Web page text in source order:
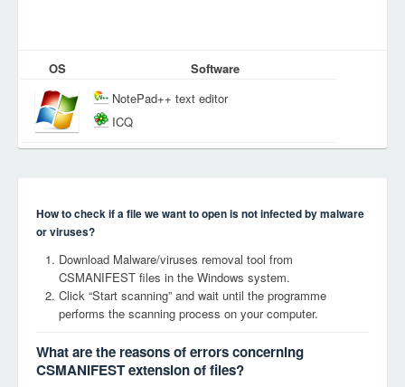
OS
Software
NotePad++ text editor
ICQ
How to check if a file we want to open is not infected by malware
or viruses?
Download Malware/viruses removal tool from
CSMANIFEST files in the Windows system.
Click “Start scanning” and wait until the programme
performs the scanning process on your computer.
What are the reasons of errors concerning
CSMANIFEST extension of files?